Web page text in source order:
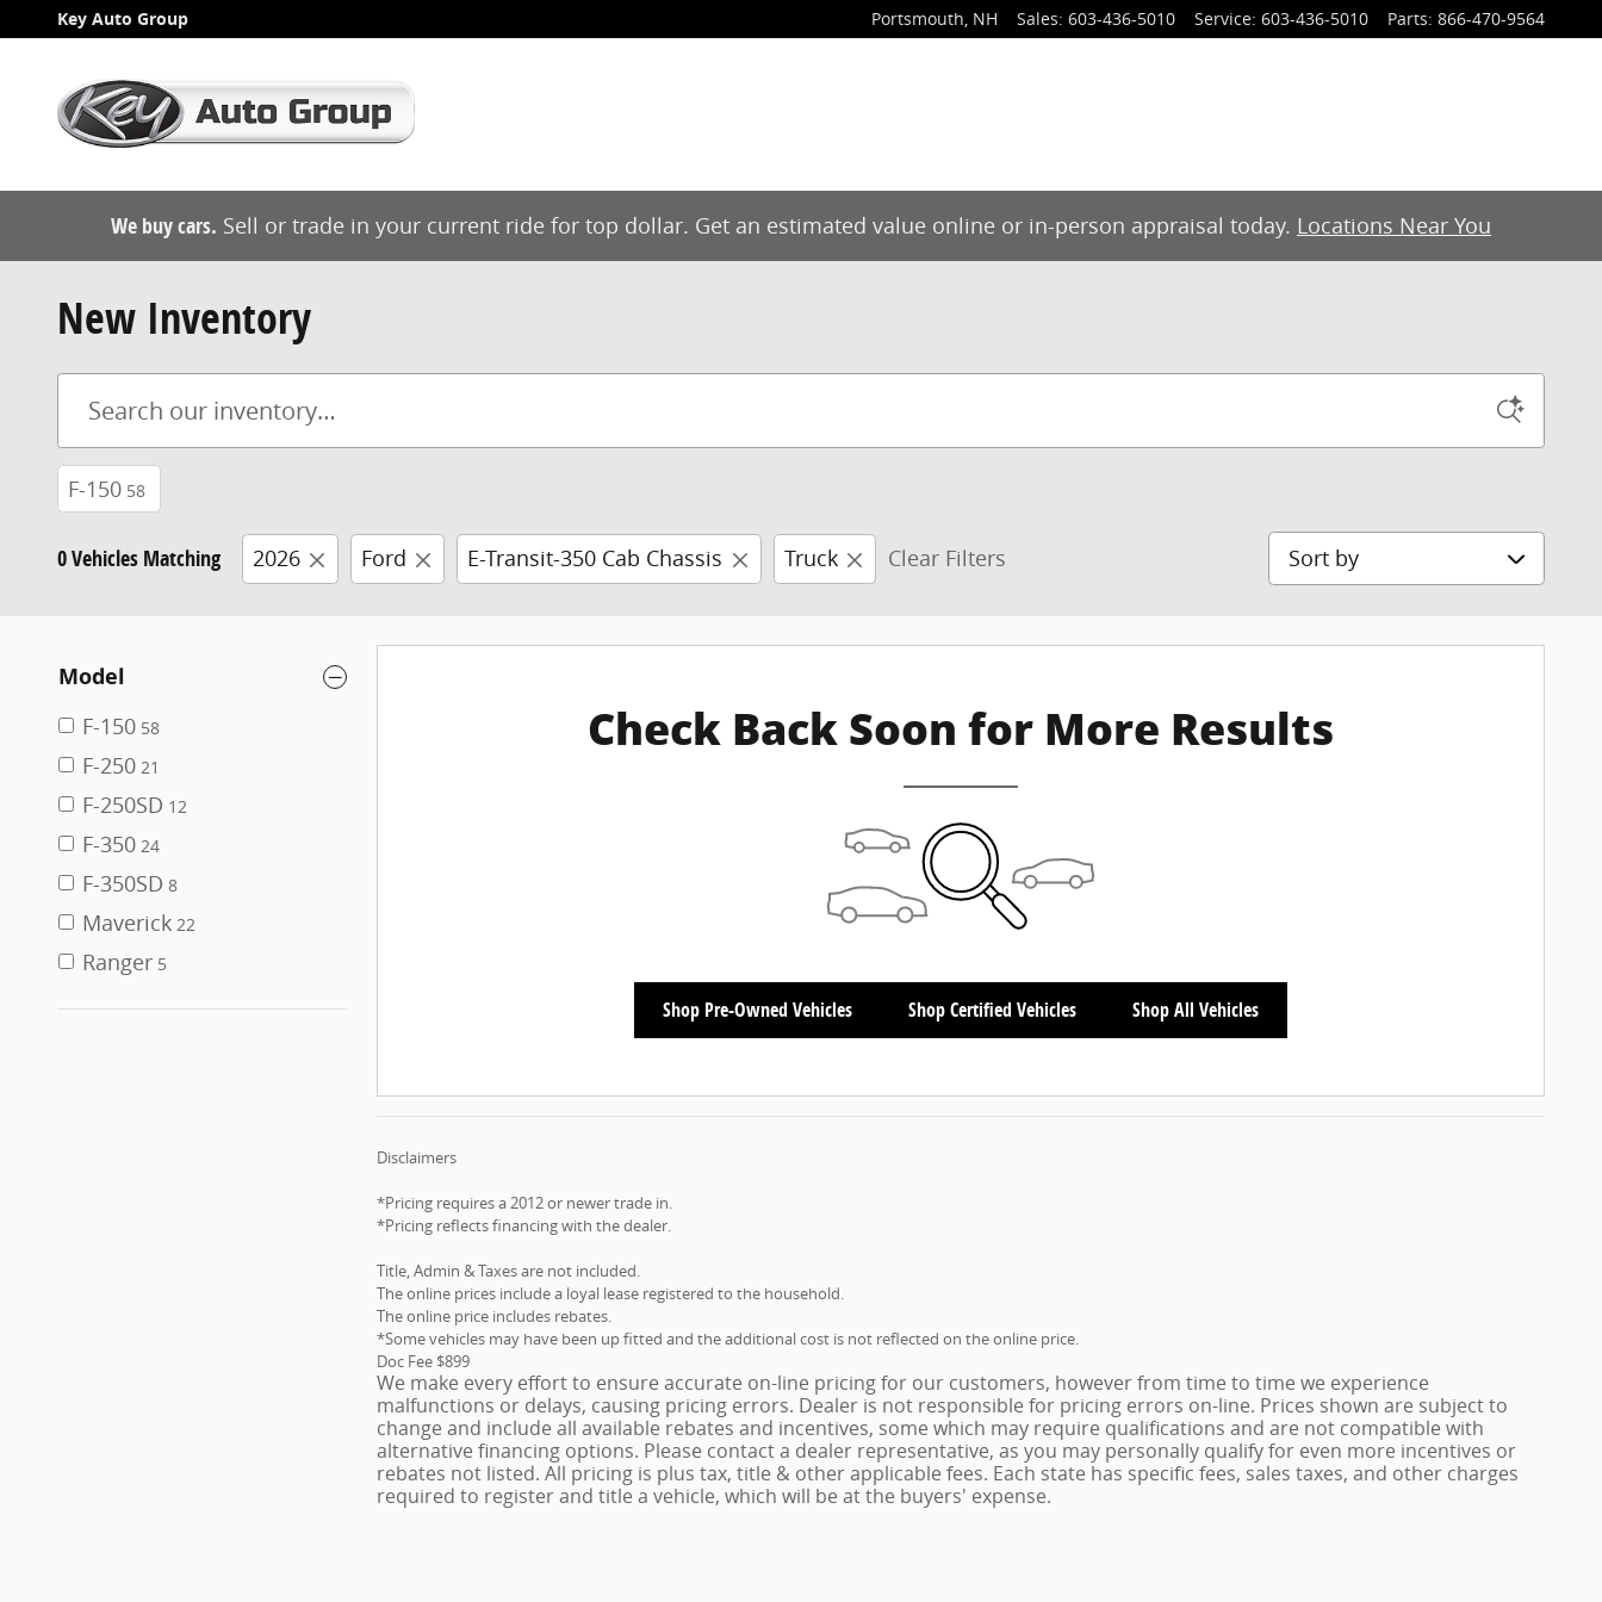
Skip to main content
Key Auto Group Portsmouth, NH Sales: 603-436-5010 Service: 603-436-5010 Parts: 866-470-9564
We buy cars. Sell or trade in your current ride for top dollar. Get an estimated value online or in-person appraisal today. Locations Near You
New Inventory
F-150 58
0 Vehicles Matching 2026 Ford E-Transit-350 Cab Chassis Truck Clear Filters Sort by
Model
F-150 58
F-250 21
F-250SD 12
F-350 24
F-350SD 8
Maverick 22
Ranger 5
Check Back Soon for More Results
Shop Pre-Owned Vehicles Shop Certified Vehicles Shop All Vehicles
Disclaimers
*Pricing requires a 2012 or newer trade in.
*Pricing reflects financing with the dealer.
Title, Admin & Taxes are not included.
The online prices include a loyal lease registered to the household.
The online price includes rebates.
*Some vehicles may have been up fitted and the additional cost is not reflected on the online price.
Doc Fee $899
We make every effort to ensure accurate on-line pricing for our customers, however from time to time we experience
malfunctions or delays, causing pricing errors. Dealer is not responsible for pricing errors on-line. Prices shown are subject to
change and include all available rebates and incentives, some which may require qualifications and are not compatible with
alternative financing options. Please contact a dealer representative, as you may personally qualify for even more incentives or
rebates not listed. All pricing is plus tax, title & other applicable fees. Each state has specific fees, sales taxes, and other charges
required to register and title a vehicle, which will be at the buyers' expense.